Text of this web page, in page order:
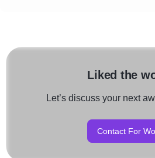
Liked the
Let’s discuss your next
Contact For